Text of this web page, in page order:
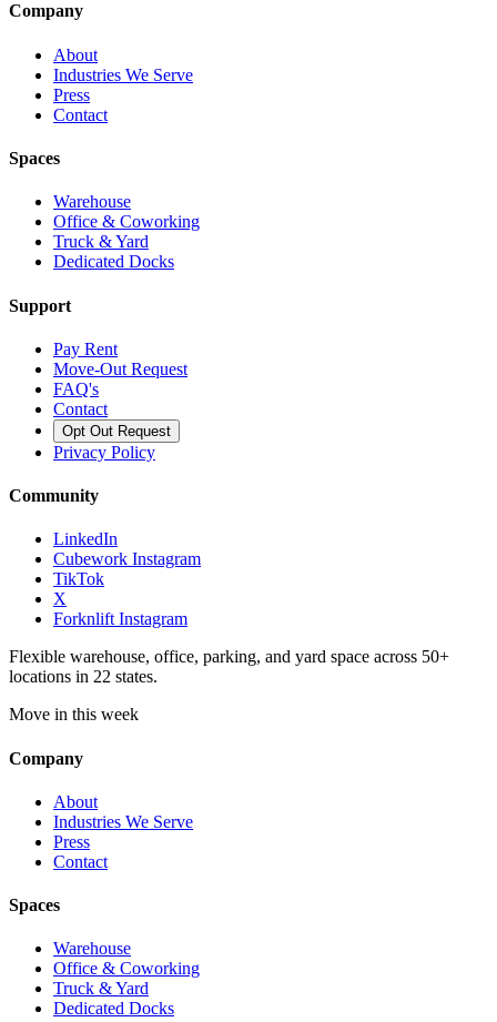
Company
About
Industries We Serve
Press
Contact
Spaces
Warehouse
Office & Coworking
Truck & Yard
Dedicated Docks
Support
Pay Rent
Move-Out Request
FAQ's
Contact
Opt Out Request
Privacy Policy
Community
LinkedIn
Cubework Instagram
TikTok
X
Forknlift Instagram
Flexible warehouse, office, parking, and yard space across 50+
locations in 22 states.
Move in this week
Company
About
Industries We Serve
Press
Contact
Spaces
Warehouse
Office & Coworking
Truck & Yard
Dedicated Docks